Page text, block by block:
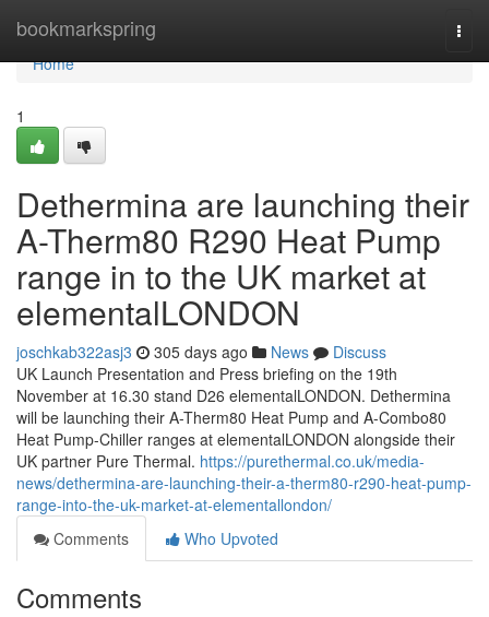
bookmarkspring
Home
Home
1
Dethermina are launching their
A-Therm80 R290 Heat Pump
range in to the UK market at
elementalLONDON
joschkab322asj3 305 days ago News
Discuss
UK Launch Presentation and Press briefing on the 19th
November at 16.30 stand D26 elementalLONDON. Dethermina
will be launching their A-Therm80 Heat Pump and A-Combo80
Heat Pump-Chiller ranges at elementalLONDON alongside their
UK partner Pure Thermal. https://purethermal.co.uk/media-
news/dethermina-are-launching-their-a-therm80-r290-heat-pump-
range-into-the-uk-market-at-elementallondon/
Comments
Who Upvoted
Comments